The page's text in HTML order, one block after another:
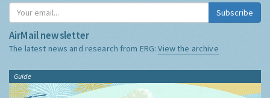
Subscribe
AirMail newsletter
The latest news and research from ERG:View the archive
Guide